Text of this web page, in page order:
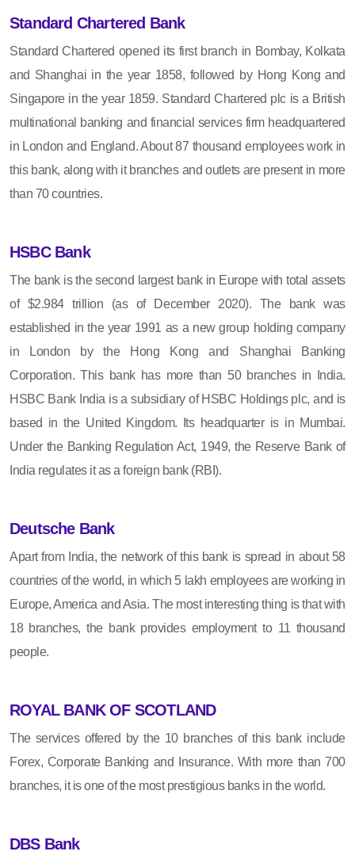
Standard Chartered Bank
Standard Chartered opened its first branch in Bombay, Kolkata
and Shanghai in the year 1858, followed by Hong Kong and
Singapore in the year 1859. Standard Chartered plc is a British
multinational banking and financial services firm headquartered
in London and England. About 87 thousand employees work in
this bank, along with it branches and outlets are present in more
than 70 countries.
HSBC Bank
The bank is the second largest bank in Europe with total assets
of $2.984 trillion (as of December 2020). The bank was
established in the year 1991 as a new group holding company
in London by the Hong Kong and Shanghai Banking
Corporation. This bank has more than 50 branches in India.
HSBC Bank India is a subsidiary of HSBC Holdings plc, and is
based in the United Kingdom. Its headquarter is in Mumbai.
Under the Banking Regulation Act, 1949, the Reserve Bank of
India regulates it as a foreign bank (RBI).
Deutsche Bank
Apart from India, the network of this bank is spread in about 58
countries of the world, in which 5 lakh employees are working in
Europe, America and Asia. The most interesting thing is that with
18 branches, the bank provides employment to 11 thousand
people.
ROYAL BANK OF SCOTLAND
The services offered by the 10 branches of this bank include
Forex, Corporate Banking and Insurance. With more than 700
branches, it is one of the most prestigious banks in the world.
DBS Bank